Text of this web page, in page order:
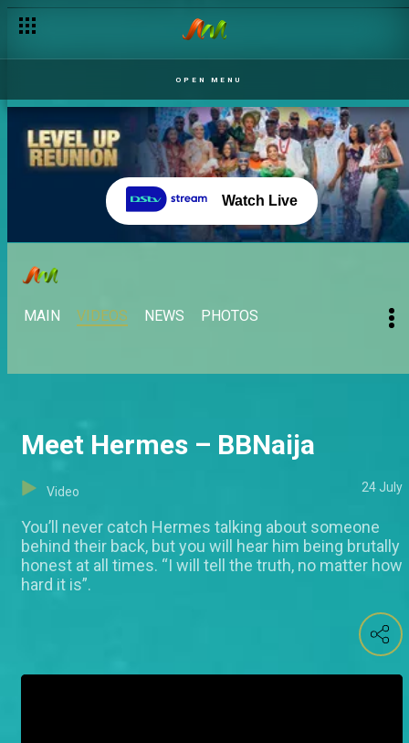
OPEN MENU
Watch Live
MAIN VIDEOS NEWS PHOTOS
Meet Hermes – BBNaija
Video 24 July
You’ll never catch Hermes talking about someone
behind their back, but you will hear him being brutally
honest at all times. “I will tell the truth, no matter how
hard it is”.